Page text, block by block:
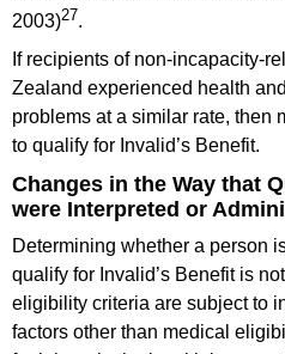
2003)27.
If recipients of non-incapacity-
Zealand experienced health
problems at a similar rate, then
to qualify for Invalid’s Benefit.
Changes in the Way that
were Interpreted or
Determining whether a person
qualify for Invalid’s Benefit is
eligibility criteria are subject to
factors other than medical